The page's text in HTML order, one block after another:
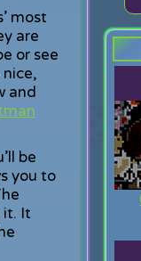
most
are
or see
and
be
you to
it. It